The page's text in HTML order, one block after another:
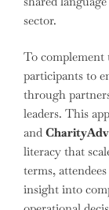
sector.
To complement
participants to
through
leaders. This
and
literacy that
terms,
insight into